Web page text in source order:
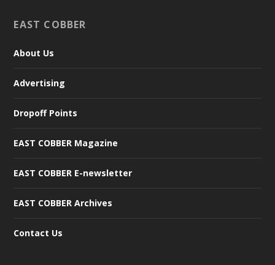
EAST COBBER
About Us
Advertising
Dropoff Points
EAST COBBER Magazine
EAST COBBER E-newsletter
EAST COBBER Archives
Contact Us